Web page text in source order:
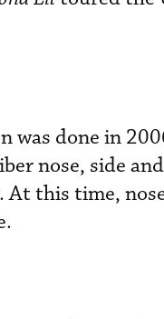
was done in
nose, side
At this time,